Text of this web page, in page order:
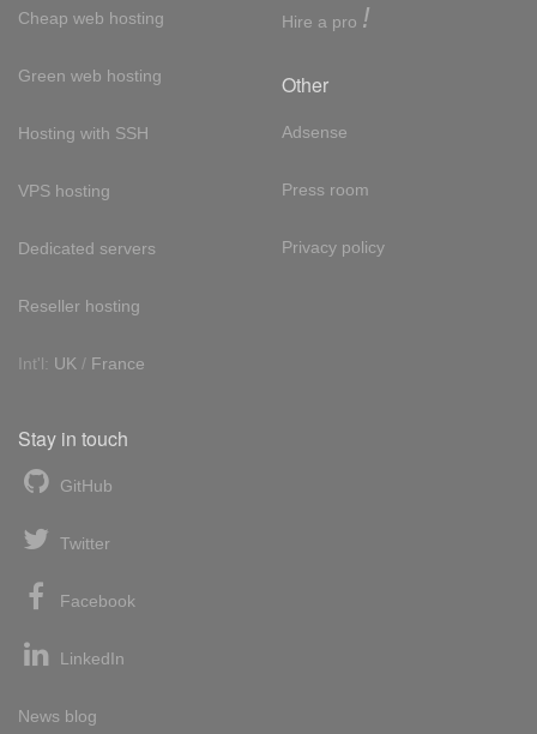
Cheap web hosting
Green web hosting
Hosting with SSH
VPS hosting
Dedicated servers
Reseller hosting
Int'l: UK / France
Hire a pro !
Other
Adsense
Press room
Privacy policy
Stay in touch
GitHub
Twitter
Facebook
LinkedIn
News blog